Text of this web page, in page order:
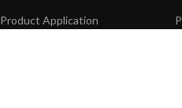
Product Application